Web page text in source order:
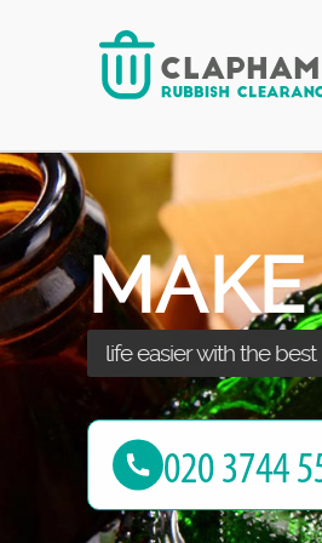
home with our rubbish